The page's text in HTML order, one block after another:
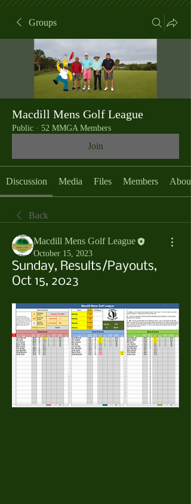
Groups
Macdill Mens Golf League
Public · 52 MMGA Members
Join
Discussion Media Files Members About
Back
Macdill Mens Golf League
October 15, 2023
Sunday, Results/Payouts,
Oct 15, 2023